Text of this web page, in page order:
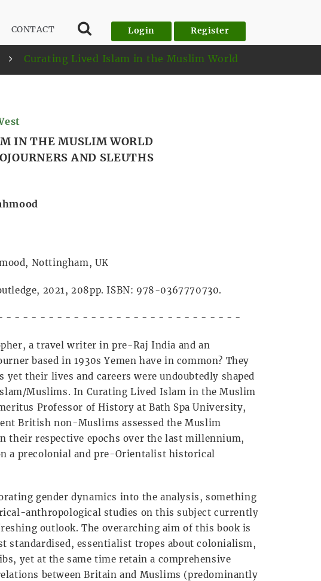
CONTACT Login Register
Curating Lived Islam in the Muslim World
IN THE MUSLIM WORLD
AND SLEUTHS
Nottingham, UK
2021, 208pp. ISBN: 978-0367770730.
- - - - - - - - - - - - - - - - - - - - - - - - - - - -
a travel writer in pre-Raj India and an
based in 1930s Yemen have in common? They
their lives and careers were undoubtedly shaped
Muslims. In Curating Lived Islam in the Muslim
Professor of History at Bath Spa University,
British non-Muslims assessed the Muslim
their respective epochs over the last millennium,
a precolonial and pre-Orientalist historical
gender dynamics into the analysis, something
anthropological studies on this subject currently
outlook. The overarching aim of this book is
standardised, essentialist tropes about colonialism,
yet at the same time retain a comprehensive
between Britain and Muslims (predominantly